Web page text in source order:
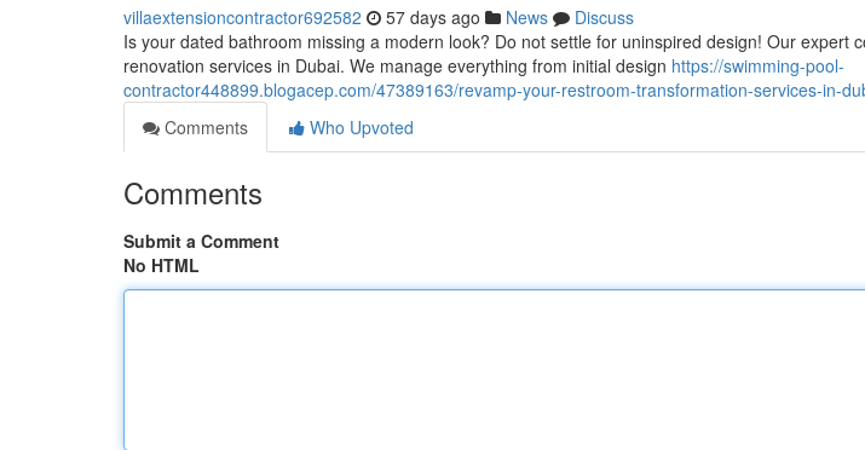
villaextensioncontractor692582 57 days ago News
Discuss
Is your dated bathroom missing a modern look? Do not settle for uninspired design! Our expert
renovation services in Dubai. We manage everything from initial design https://swimming-pool-
contractor448899.blogacep.com/47389163/revamp-your-restroom-transformation-services-in-
Comments
Who Upvoted
Comments
Submit a Comment
No HTML